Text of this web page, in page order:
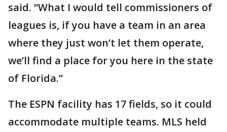
said. “What I would tell commissioners of
leagues is, if you have a team in an area
where they just won’t let them operate,
we’ll find a place for you here in the state
of Florida.”
The ESPN facility has 17 fields, so it could
accommodate multiple teams. MLS held